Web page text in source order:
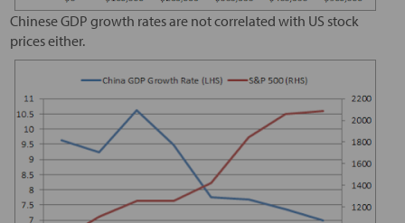
Chinese GDP growth rates are not correlated with US stock
prices either.